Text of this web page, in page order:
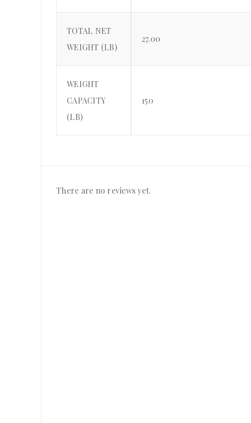
TOTAL NET
WEIGHT (LB)
27.00
WEIGHT
CAPACITY
(LB)
150
There are no reviews yet.